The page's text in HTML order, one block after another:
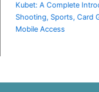
Kubet: A Complete
Shooting, Sports, Card
Mobile Access